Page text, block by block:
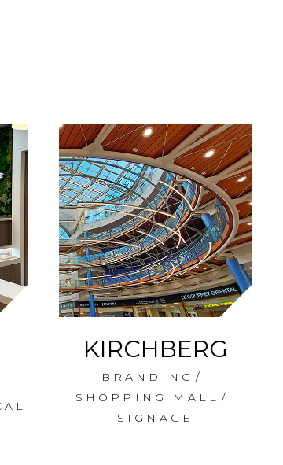
KIRCHBERG
BRANDING
SHOPPING MALL
SIGNAGE